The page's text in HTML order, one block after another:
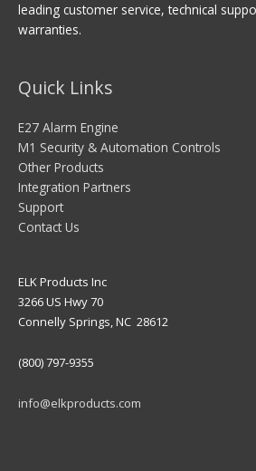
leading customer service, technical
warranties.
Quick Links
E27 Alarm Engine
M1 Security & Automation Controls
Other Products
Integration Partners
Support
Contact Us
ELK Products Inc
3266 US Hwy 70
Connelly Springs, NC 28612
(800) 797-9355
info@elkproducts.com